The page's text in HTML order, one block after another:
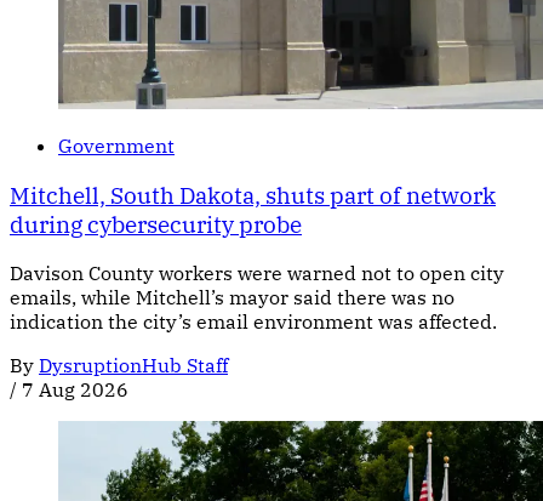
Government
Mitchell, South Dakota, shuts part of network
during cybersecurity probe
Davison County workers were warned not to open city
emails, while Mitchell’s mayor said there was no
indication the city’s email environment was affected.
By DysruptionHub Staff
/ 7 Aug 2026